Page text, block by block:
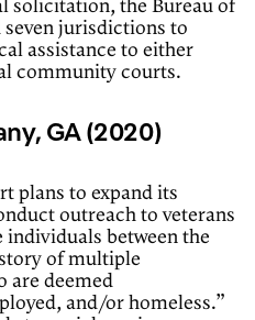
solicitation, the Bureau of
seven jurisdictions to
assistance to either
community courts.
GA (2020)
plans to expand its
outreach to veterans
between the
of multiple
are deemed
and/or homeless.”